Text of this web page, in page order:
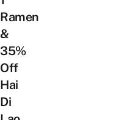
Ramen
&
35%
Off
Hai
Di